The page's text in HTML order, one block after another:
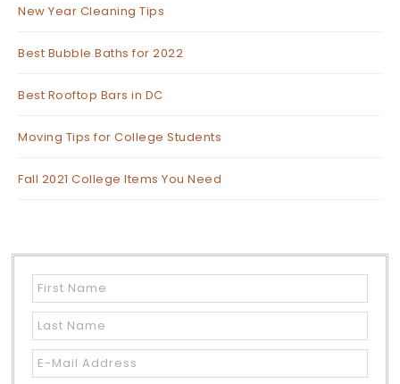
New Year Cleaning Tips
Best Bubble Baths for 2022
Best Rooftop Bars in DC
Moving Tips for College Students
Fall 2021 College Items You Need